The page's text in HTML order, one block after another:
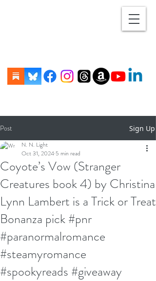
Post Sign Up
Coyote’s Vow (Stranger
Creatures book 4) by Christina
Lynn Lambert is a Trick or Treat
Bonanza pick #pnr
#paranormalromance
#steamyromance
#spookyreads #giveaway
N. N. Light
Oct 31, 2024 5 min read